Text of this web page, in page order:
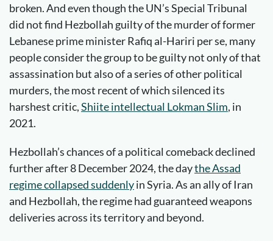
broken. And even though the UN’s Special Tribunal
did not find Hezbollah guilty of the murder of former
Lebanese prime minister Rafiq al-Hariri per se, many
people consider the group to be guilty not only of that
assassination but also of a series of other political
murders, the most recent of which silenced its
harshest critic,Shiite intellectual Lokman Slim, in
2021.
Hezbollah’s chances of a political comeback declined
further after 8 December 2024, the daythe Assad
regime collapsed suddenlyin Syria. As an ally of Iran
and Hezbollah, the regime had guaranteed weapons
deliveries across its territory and beyond.